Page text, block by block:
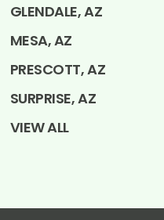
GLENDALE, AZ
MESA, AZ
PRESCOTT, AZ
SURPRISE, AZ
VIEW ALL